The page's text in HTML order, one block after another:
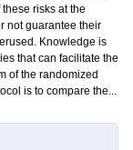
risks at the
not guarantee their
Knowledge is
that can facilitate the
of the randomized
is to compare the...